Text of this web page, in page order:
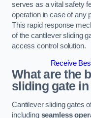
serves as a vital safety
operation in case of any
This rapid response
of the cantilever sliding
access control solution.
Receive
What are the
sliding gate
Cantilever sliding gates
including seamless